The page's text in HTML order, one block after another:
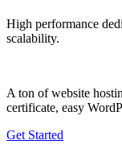
High performance
scalability.
A ton of website
certificate, easy
Get Started